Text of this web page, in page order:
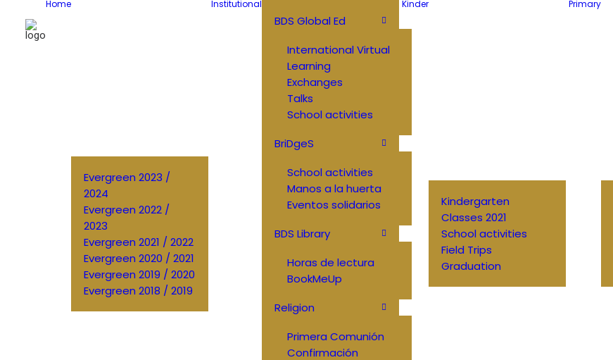
Home
Evergreen 2023 /
2024
Evergreen 2022 /
2023
Evergreen 2021 / 2022
Evergreen 2020 / 2021
Evergreen 2019 / 2020
Evergreen 2018 / 2019
Institutional
BDS Global Ed
International Virtual
Learning
Exchanges
Talks
School activities
BriDgeS
School activities
Manos a la huerta
Eventos solidarios
BDS Library
Horas de lectura
BookMeUp
Religion
Primera Comunión
Confirmación
Kinder
Kindergarten
Classes 2021
School activities
Field Trips
Graduation
Primary